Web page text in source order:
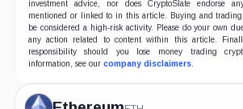
investment advice, nor does CryptoSlate endorse
mentioned or linked to in this article. Buying and trading
be considered a high-risk activity. Please do your own
any action related to content within this article.
responsibility should you lose money trading
information, see our company disclaimers.